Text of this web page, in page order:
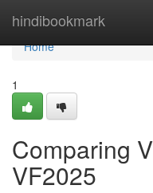
hindibookmark
Home
Home
1
Comparing
VF2025